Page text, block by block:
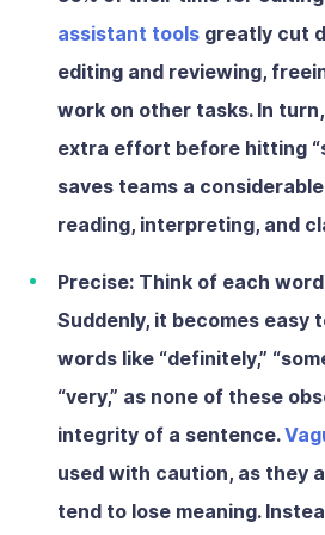
assistant tools greatly cut
editing and reviewing,
work on other tasks. In
extra effort before hitting
saves teams a
reading, interpreting, and
Precise: Think of each
Suddenly, it becomes easy
words like “definitely,”
“very,” as none of these
integrity of a sentence.
used with caution, as they
tend to lose meaning.